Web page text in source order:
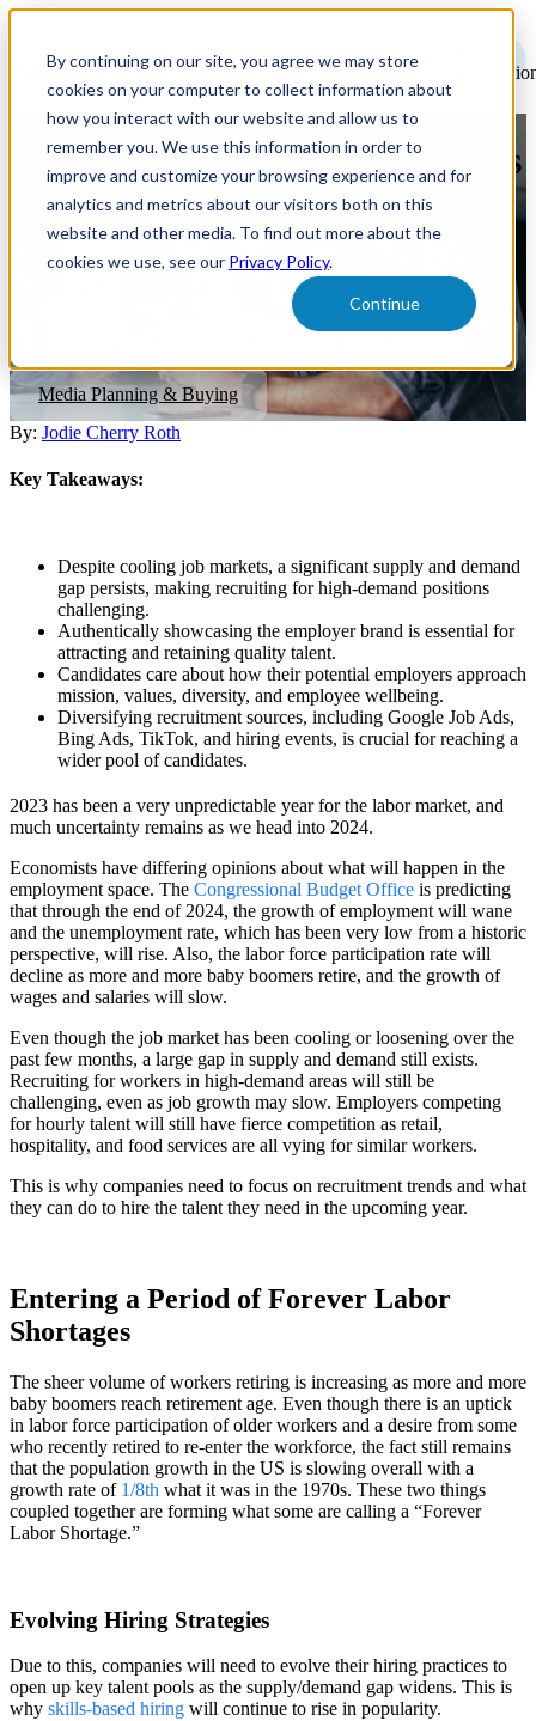
By continuing on our site, you agree we may store
cookies on your computer to collect information about
how you interact with our website and allow us to
remember you. We use this information in order to
improve and customize your browsing experience and for
analytics and metrics about our visitors both on this
website and other media. To find out more about the
cookies we use, see our Privacy Policy.
Continue
Recruitment Marketing Trends
for 2024
It’s time to prepare for 2024 recruitment plans, and here are a few
predictions to consider as part of that process.
Media Planning & Buying
By: Jodie Cherry Roth
Key Takeaways:
Despite cooling job markets, a significant supply and demand
gap persists, making recruiting for high-demand positions
challenging.
Authentically showcasing the employer brand is essential for
attracting and retaining quality talent.
Candidates care about how their potential employers approach
mission, values, diversity, and employee wellbeing.
Diversifying recruitment sources, including Google Job Ads,
Bing Ads, TikTok, and hiring events, is crucial for reaching a
wider pool of candidates.
2023 has been a very unpredictable year for the labor market, and
much uncertainty remains as we head into 2024.
Economists have differing opinions about what will happen in the
employment space. The Congressional Budget Office is predicting
that through the end of 2024, the growth of employment will wane
and the unemployment rate, which has been very low from a historic
perspective, will rise. Also, the labor force participation rate will
decline as more and more baby boomers retire, and the growth of
wages and salaries will slow.
Even though the job market has been cooling or loosening over the
past few months, a large gap in supply and demand still exists.
Recruiting for workers in high-demand areas will still be
challenging, even as job growth may slow. Employers competing
for hourly talent will still have fierce competition as retail,
hospitality, and food services are all vying for similar workers.
This is why companies need to focus on recruitment trends and what
they can do to hire the talent they need in the upcoming year.
Entering a Period of Forever Labor
Shortages
The sheer volume of workers retiring is increasing as more and more
baby boomers reach retirement age. Even though there is an uptick
in labor force participation of older workers and a desire from some
who recently retired to re-enter the workforce, the fact still remains
that the population growth in the US is slowing overall with a
growth rate of 1/8th what it was in the 1970s. These two things
coupled together are forming what some are calling a “Forever
Labor Shortage.”
Evolving Hiring Strategies
Due to this, companies will need to evolve their hiring practices to
open up key talent pools as the supply/demand gap widens. This is
why skills-based hiring will continue to rise in popularity.